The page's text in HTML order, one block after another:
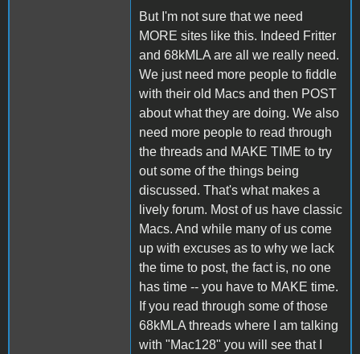
But I'm not sure that we need
MORE sites like this. Indeed Fritter
and 68kMLA are all we really need.
We just need more people to fiddle
with their old Macs and then POST
about what they are doing. We also
need more people to read through
the threads and MAKE TIME to try
out some of the things being
discussed. That's what makes a
lively forum. Most of us have classic
Macs. And while many of us come
up with excuses as to why we lack
the time to post, the fact is, no one
has time -- you have to MAKE time.
If you read through some of those
68kMLA threads where I am talking
with "Mac128" you will see that I